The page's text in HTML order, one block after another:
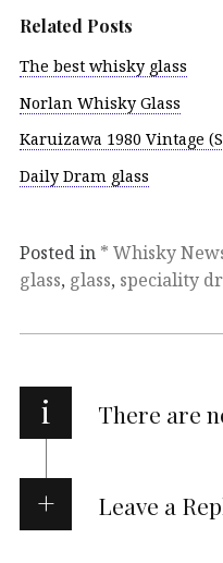
Related Posts
The best whisky glass
Norlan Whisky Glass
Karuizawa 1980 Vintage
Daily Dram glass
Posted in * Whisky
glass, glass, speciality
i There are
Leave a